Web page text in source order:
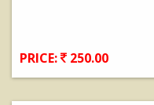
PRICE: 250.00